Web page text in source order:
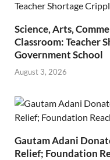
Science, Arts,
Classroom: Teacher
Government School
August 3, 2026
Gautam Adani
Relief; Foundation